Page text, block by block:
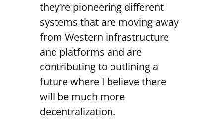
they’re pioneering different
systems that are moving away
from Western infrastructure
and platforms and are
contributing to outlining a
future where I believe there
will be much more
decentralization.